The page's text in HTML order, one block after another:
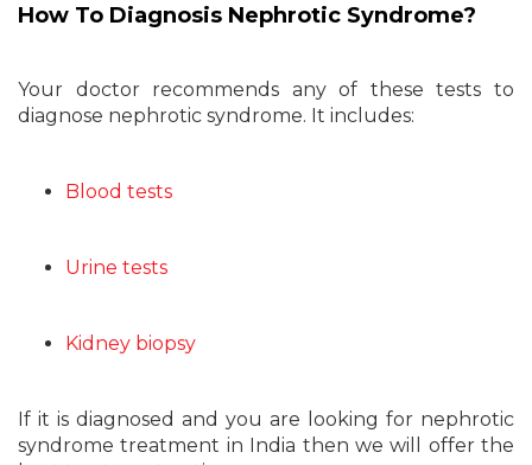
How To Diagnosis Nephrotic Syndrome?
Your doctor recommends any of these tests to
diagnose nephrotic syndrome. It includes:
Blood tests
Urine tests
Kidney biopsy
If it is diagnosed and you are looking for nephrotic
syndrome treatment in India then we will offer the